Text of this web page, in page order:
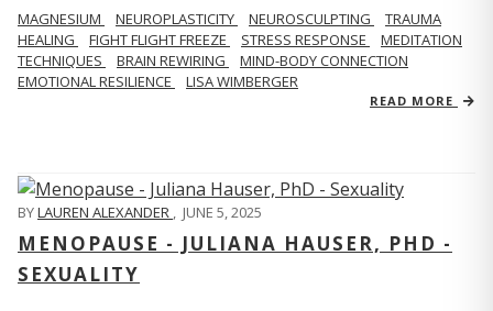
MAGNESIUM NEUROPLASTICITY NEUROSCULPTING
TRAUMA
HEALING
FIGHT FLIGHT FREEZE STRESS RESPONSE
MEDITATION
TECHNIQUES
BRAIN REWIRING
MIND-BODY CONNECTION
EMOTIONAL RESILIENCE
LISA WIMBERGER
READ MORE
BYLAUREN ALEXANDER , JUNE 5, 2025
MENOPAUSE - JULIANA HAUSER, PHD -
SEXUALITY